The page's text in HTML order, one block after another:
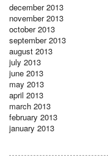
december 2013
november 2013
october 2013
september 2013
august 2013
july 2013
june 2013
may 2013
april 2013
march 2013
february 2013
january 2013